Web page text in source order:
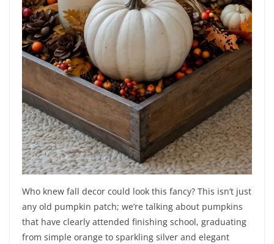
Who knew fall decor could look this fancy? This isn’t just
any old pumpkin patch; we’re talking about pumpkins
that have clearly attended finishing school, graduating
from simple orange to sparkling silver and elegant